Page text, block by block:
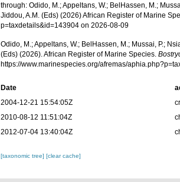
through: Odido, M.; Appeltans, W.; BelHassen, M.;
Jiddou, A.M. (Eds) (2026) African Register of Marine
p=taxdetails&id=143904 on 2026-08-09
Odido, M.; Appeltans, W.; BelHassen, M.; Mussai, P.;
(Eds) (2026). African Register of Marine Species.
https://www.marinespecies.org/afremas/
Date
2004-12-21 15:54:05Z
2010-08-12 11:51:04Z
2012-07-04 13:40:04Z
[taxonomic tree][clear cache]